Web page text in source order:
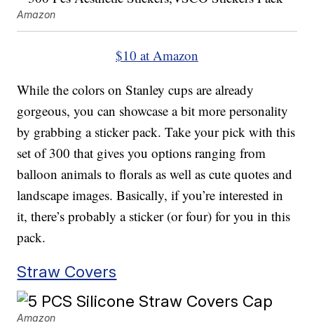
Amazon
$10 at Amazon
While the colors on Stanley cups are already
gorgeous, you can showcase a bit more personality
by grabbing a sticker pack. Take your pick with this
set of 300 that gives you options ranging from
balloon animals to florals as well as cute quotes and
landscape images. Basically, if you’re interested in
it, there’s probably a sticker (or four) for you in this
pack.
Straw Covers
Amazon